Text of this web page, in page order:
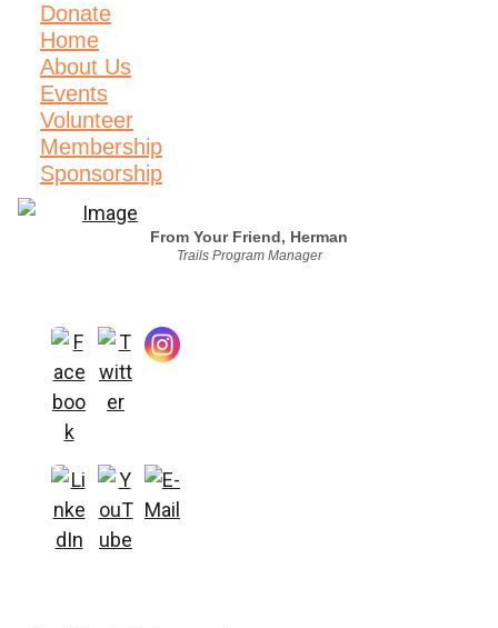
Donate
Home
About Us
Events
Volunteer
Membership
Sponsorship
From Your Friend, Herman
Trails Program Manager